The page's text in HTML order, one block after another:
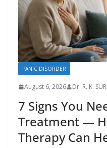
PANIC DISORDER
August 6, 2026 Dr. R. K.
7 Signs You
Treatment —
Therapy Can